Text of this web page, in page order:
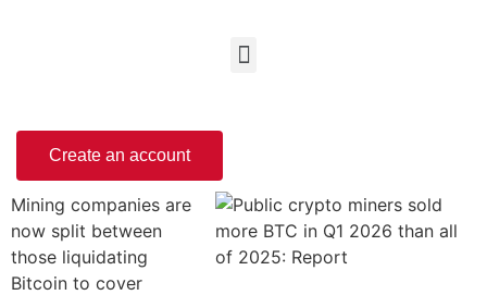
Create an account
Mining companies are
now split between
those liquidating
Bitcoin to cover